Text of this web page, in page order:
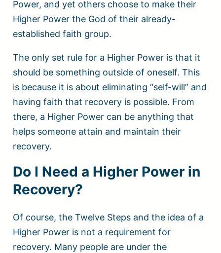
Power, and yet others choose to make their
Higher Power the God of their already-
established faith group.
The only set rule for a Higher Power is that it
should be something outside of oneself. This
is because it is about eliminating “self-will” and
having faith that recovery is possible. From
there, a Higher Power can be anything that
helps someone attain and maintain their
recovery.
Do I Need a Higher Power in
Recovery?
Of course, the Twelve Steps and the idea of a
Higher Power is not a requirement for
recovery. Many people are under the